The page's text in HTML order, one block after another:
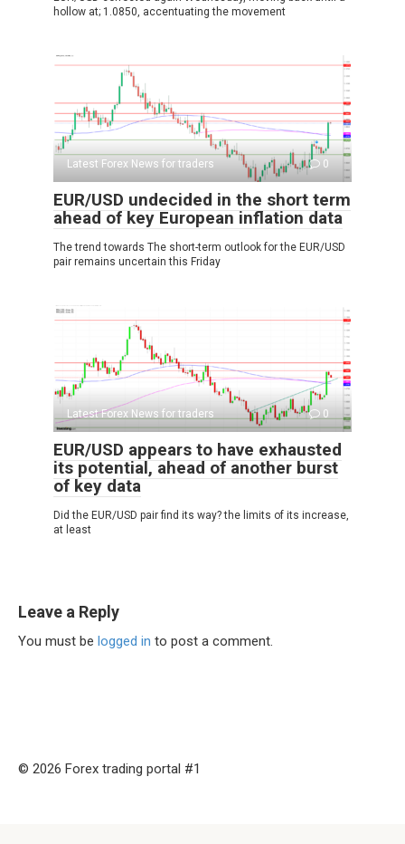
hollow at; 1.0850, accentuating the movement
Latest Forex News for traders 0
EUR/USD undecided in the short term
ahead of key European inflation data
The trend towards The short-term outlook for the EUR/USD
pair remains uncertain this Friday
Latest Forex News for traders 0
EUR/USD appears to have exhausted
its potential, ahead of another burst
of key data
Did the EUR/USD pair find its way? the limits of its increase,
at least
Leave a Reply
You must be logged in to post a comment.
© 2026 Forex trading portal #1